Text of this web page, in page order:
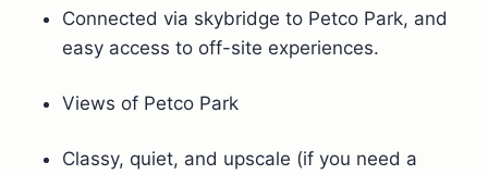
Connected via skybridge to Petco Park, and
easy access to off-site experiences.
Views of Petco Park
Classy, quiet, and upscale (if you need a